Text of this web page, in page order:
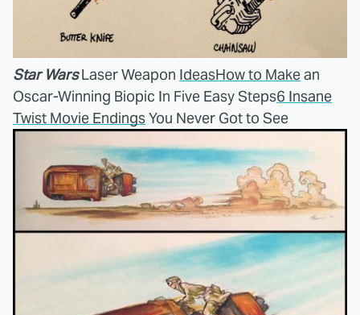
Star WarsLaser Weapon IdeasHow to Makean
Oscar-Winning Biopic In Five Easy Steps6 Insane
Twist Movie EndingsYou Never Got to See